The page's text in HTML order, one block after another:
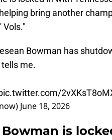
bring another
Vols."
Bowman has
tells me.
June 18, 2026
is